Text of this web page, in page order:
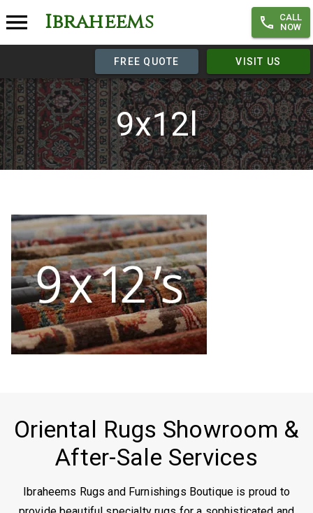
Ibraheems
CALL
NOW
FREE QUOTE VISIT US
9x12l
Oriental Rugs Showroom &
After-Sale Services
Ibraheems Rugs and Furnishings Boutique is proud to